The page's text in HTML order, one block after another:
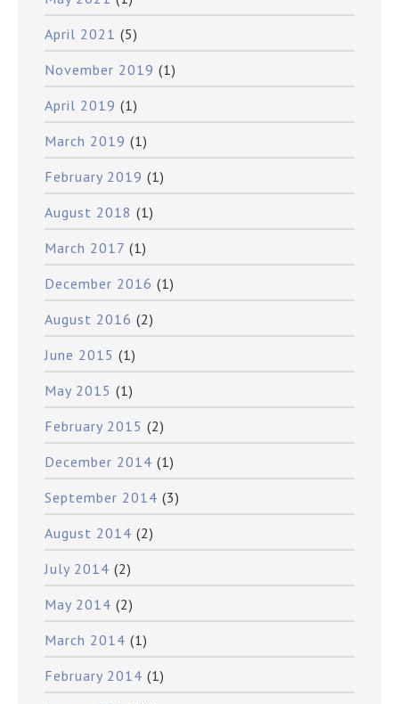
April 2021 (5)
November 2019 (1)
April 2019 (1)
March 2019 (1)
February 2019 (1)
August 2018 (1)
March 2017 (1)
December 2016 (1)
August 2016 (2)
June 2015 (1)
May 2015 (1)
February 2015 (2)
December 2014 (1)
September 2014 (3)
August 2014 (2)
July 2014 (2)
May 2014 (2)
March 2014 (1)
February 2014 (1)